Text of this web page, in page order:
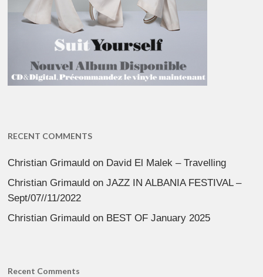
RECENT COMMENTS
Christian Grimauld on David El Malek – Travelling
Christian Grimauld onJAZZ IN ALBANIA FESTIVAL –
Sept/07//11/2022
Christian Grimauld on BEST OF January 2025
Recent Comments